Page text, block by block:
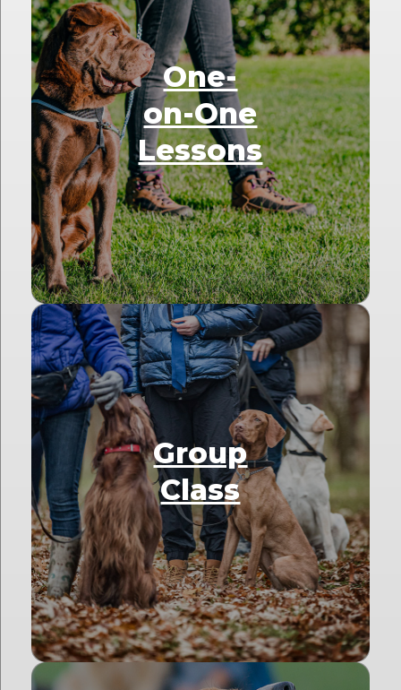
One-
on-One
Lessons
Group
Class